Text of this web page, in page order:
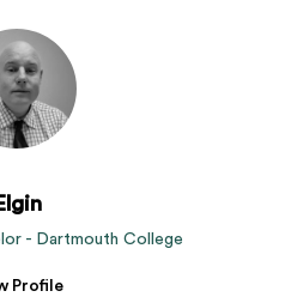
- Dartmouth College
Profile